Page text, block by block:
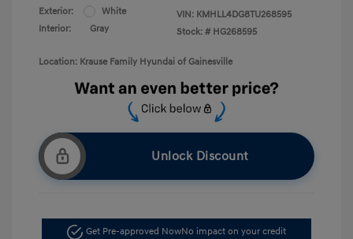
Exterior:
White
Interior:
Gray
VIN: KMHLL4DG8TU268595
Stock: # HG268595
Location: Krause Family Hyundai of Gainesville
Unlock Discount
Get Pre-approved NowNo impact on your credit